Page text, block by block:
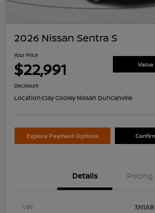
2026 Nissan Sentra S
Your Price
$22,991 Value
Disclosure
Location:Clay Cooley Nissan Duncanville
Explore Payment Options
Details Pricing
VIN